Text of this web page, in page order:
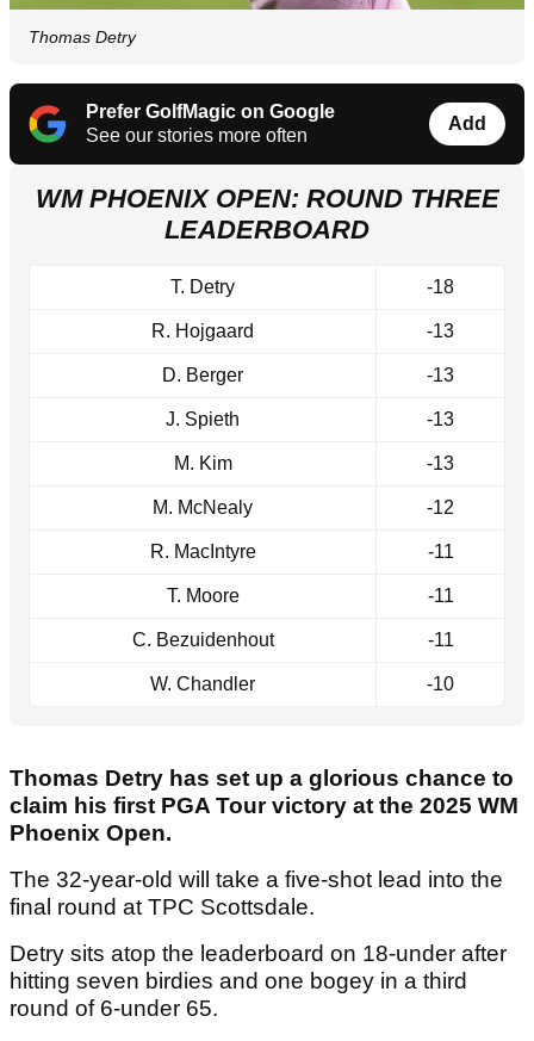
Thomas Detry
Prefer GolfMagic on Google
See our stories more often
Add
WM PHOENIX OPEN: ROUND THREE
LEADERBOARD
T. Detry -18
R. Hojgaard -13
D. Berger -13
J. Spieth -13
M. Kim -13
M. McNealy -12
R. MacIntyre -11
T. Moore -11
C. Bezuidenhout -11
W. Chandler -10
Thomas Detry has set up a glorious chance to
claim his first PGA Tour victory at the 2025 WM
Phoenix Open.
The 32-year-old will take a five-shot lead into the
final round at TPC Scottsdale.
Detry sits atop the leaderboard on 18-under after
hitting seven birdies and one bogey in a third
round of 6-under 65.